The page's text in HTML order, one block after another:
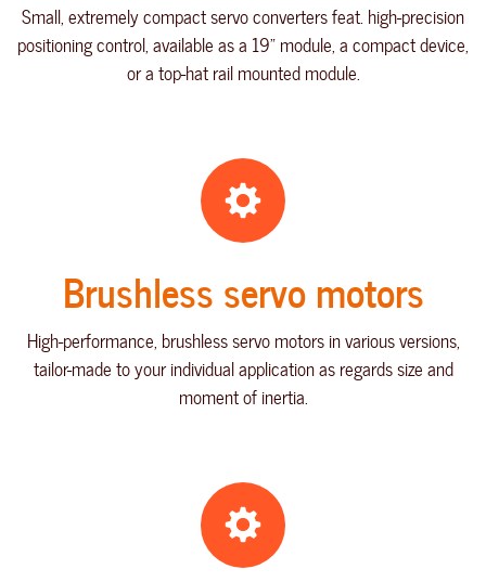
Small, extremely compact servo converters feat. high-precision
positioning control, available as a 19" module, a compact device,
or a top-hat rail mounted module.
Brushless servo motors
High-performance, brushless servo motors in various versions,
tailor-made to your individual application as regards size and
moment of inertia.